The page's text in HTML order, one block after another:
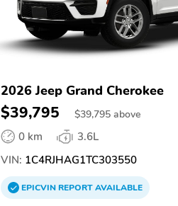
2026 Jeep Grand Cherokee
$39,795 $39,795 above
0 km
3.6L
VIN: 1C4RJHAG1TC303550
EPICVINREPORTAVAILABLE